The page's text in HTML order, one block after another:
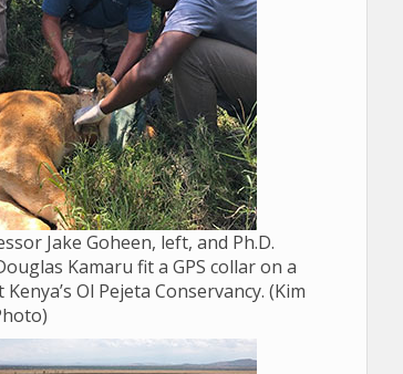
Jake Goheen, left, and Ph.D.
Kamaru fit a GPS collar on a
Ol Pejeta Conservancy. (Kim